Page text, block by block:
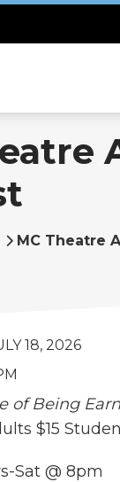
MC Theatre
18, 2026
of Being
$15
Sat @ 8pm